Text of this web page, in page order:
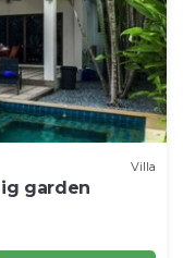
Villa
garden